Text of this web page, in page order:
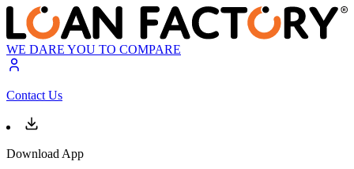
WE DARE YOU TO COMPARE
Contact Us
Download App